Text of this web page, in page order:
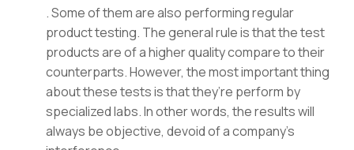
. Some of them are also performing regular
product testing. The general rule is that the test
products are of a higher quality compare to their
counterparts. However, the most important thing
about these tests is that they’re perform by
specialized labs. In other words, the results will
always be objective, devoid of a company’s